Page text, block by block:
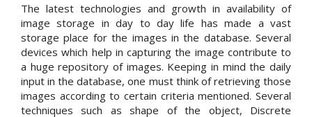
The latest technologies and growth in availability of
image storage in day to day life has made a vast
storage place for the images in the database. Several
devices which help in capturing the image contribute to
a huge repository of images. Keeping in mind the daily
input in the database, one must think of retrieving those
images according to certain criteria mentioned. Several
techniques such as shape of the object, Discrete